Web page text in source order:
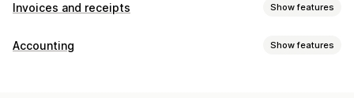
Invoices and receipts Show features
Document types
Accounting Show features